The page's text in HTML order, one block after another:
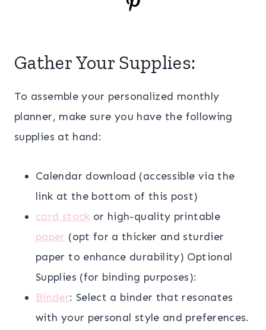
Gather Your Supplies:
To assemble your personalized monthly
planner, make sure you have the following
supplies at hand:
Calendar download (accessible via the
link at the bottom of this post)
card stock or high-quality printable
paper (opt for a thicker and sturdier
paper to enhance durability) Optional
Supplies (for binding purposes):
Binder: Select a binder that resonates
with your personal style and preferences.